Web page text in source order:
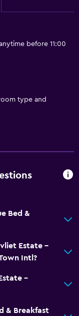
before 11:00
type and
Bed &
Estate -
Intl?
-
& Breakfast